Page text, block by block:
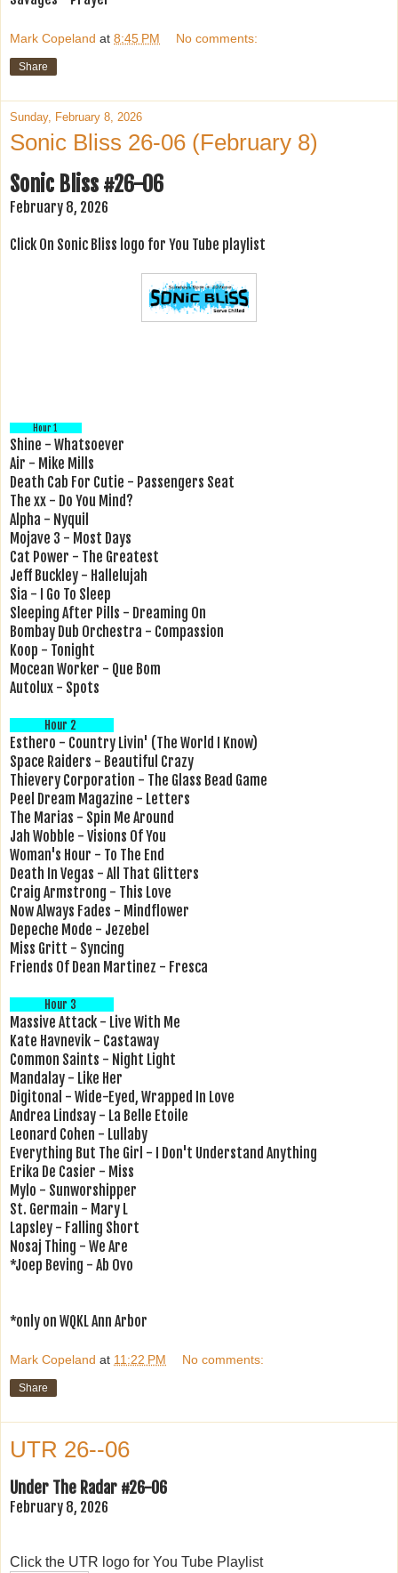
Mark Copeland at 8:45 PM No comments:
Share
Sunday, February 8, 2026
Sonic Bliss 26-06 (February 8)
Sonic Bliss #26-06
February 8, 2026
Click On Sonic Bliss logo for You Tube playlist
Hour 1
Shine - Whatsoever
Air - Mike Mills
Death Cab For Cutie - Passengers Seat
The xx - Do You Mind?
Alpha - Nyquil
Mojave 3 - Most Days
Cat Power - The Greatest
Jeff Buckley - Hallelujah
Sia - I Go To Sleep
Sleeping After Pills - Dreaming On
Bombay Dub Orchestra - Compassion
Koop - Tonight
Mocean Worker - Que Bom
Autolux - Spots
Hour 2
Esthero - Country Livin' (The World I Know)
Space Raiders - Beautiful Crazy
Thievery Corporation - The Glass Bead Game
Peel Dream Magazine - Letters
The Marias - Spin Me Around
Jah Wobble - Visions Of You
Woman's Hour - To The End
Death In Vegas - All That Glitters
Craig Armstrong - This Love
Now Always Fades - Mindflower
Depeche Mode - Jezebel
Miss Gritt - Syncing
Friends Of Dean Martinez - Fresca
Hour 3
Massive Attack - Live With Me
Kate Havnevik - Castaway
Common Saints - Night Light
Mandalay - Like Her
Digitonal - Wide-Eyed, Wrapped In Love
Andrea Lindsay - La Belle Etoile
Leonard Cohen - Lullaby
Everything But The Girl - I Don't Understand Anything
Erika De Casier - Miss
Mylo - Sunworshipper
St. Germain - Mary L
Lapsley - Falling Short
Nosaj Thing - We Are
*Joep Beving - Ab Ovo
*only on WQKL Ann Arbor
Mark Copeland at 11:22 PM No comments:
Share
UTR 26--06
Under The Radar #26-06
February 8, 2026
Click the UTR logo for You Tube Playlist